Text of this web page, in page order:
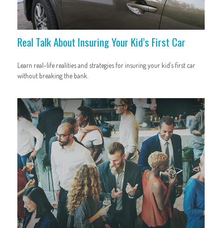
Real Talk About Insuring Your Kid’s First Car
Learn real-life realities and strategies for insuring your kid’s first car
without breaking the bank.